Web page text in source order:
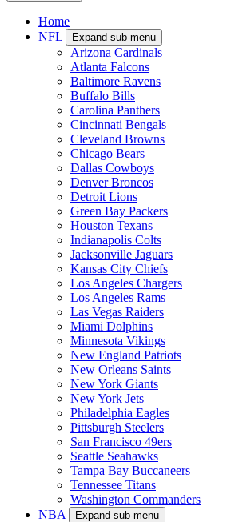
Home
NFL
Expand sub-menu
Arizona Cardinals
Atlanta Falcons
Baltimore Ravens
Buffalo Bills
Carolina Panthers
Cincinnati Bengals
Cleveland Browns
Chicago Bears
Dallas Cowboys
Denver Broncos
Detroit Lions
Green Bay Packers
Houston Texans
Indianapolis Colts
Jacksonville Jaguars
Kansas City Chiefs
Los Angeles Chargers
Los Angeles Rams
Las Vegas Raiders
Miami Dolphins
Minnesota Vikings
New England Patriots
New Orleans Saints
New York Giants
New York Jets
Philadelphia Eagles
Pittsburgh Steelers
San Francisco 49ers
Seattle Seahawks
Tampa Bay Buccaneers
Tennessee Titans
Washington Commanders
NBA
Expand sub-menu